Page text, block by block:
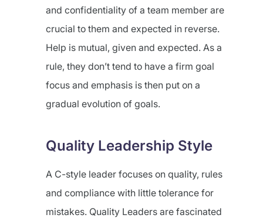
and confidentiality of a team member are
crucial to them and expected in reverse.
Help is mutual, given and expected. As a
rule, they don’t tend to have a firm goal
focus and emphasis is then put on a
gradual evolution of goals.
Quality Leadership Style
A C-style leader focuses on quality, rules
and compliance with little tolerance for
mistakes. Quality Leaders are fascinated